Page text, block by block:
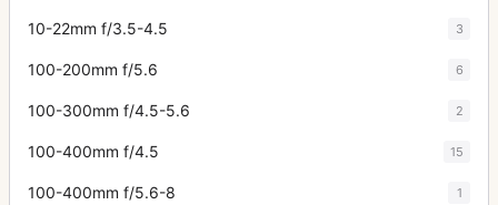
10-22mm f/3.5-4.5 3
100-200mm f/5.6 6
100-300mm f/4.5-5.6 2
100-400mm f/4.5 15
100-400mm f/5.6-8 1